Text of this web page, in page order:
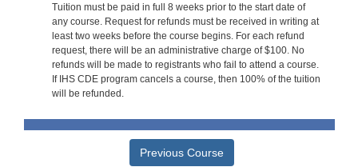
Tuition must be paid in full 8 weeks prior to the start date of
any course. Request for refunds must be received in writing at
least two weeks before the course begins. For each refund
request, there will be an administrative charge of $100. No
refunds will be made to registrants who fail to attend a course.
If IHS CDE program cancels a course, then 100% of the tuition
will be refunded.
Previous Course